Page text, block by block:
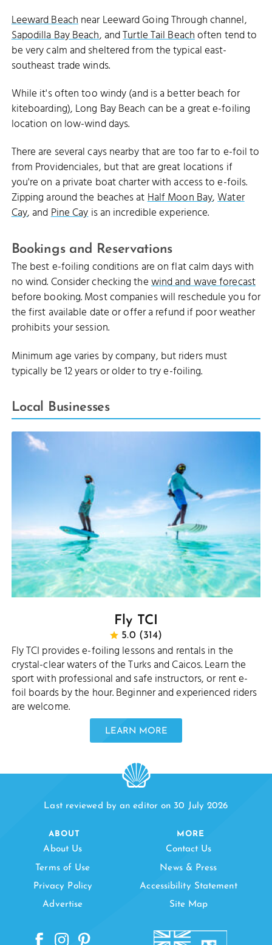
Leeward Beachnear Leeward Going Through channel,
Sapodilla Bay Beach, andTurtle Tail Beachoften tend to
be very calm and sheltered from the typical east-
southeast trade winds.
While it's often too windy (and is a better beach for
kiteboarding), Long Bay Beach can be a great e-foiling
location on low-wind days.
There are several cays nearby that are too far to e-foil to
from Providenciales, but that are great locations if
you're on a private boat charter with access to e-foils.
Zipping around the beaches atHalf Moon Bay,Water
Cay, andPine Cayis an incredible experience.
Bookings and Reservations
The best e-foiling conditions are on flat calm days with
no wind. Consider checking thewind and wave forecast
before booking. Most companies will reschedule you for
the first available date or offer a refund if poor weather
prohibits your session.
Minimum age varies by company, but riders must
typically be 12 years or older to try e-foiling.
Local Businesses
Fly TCI
5.0 (314)
Fly TCI provides e-foiling lessons and rentals in the
crystal-clear waters of the Turks and Caicos. Learn the
sport with professional and safe instructors, or rent e-
foil boards by the hour. Beginner and experienced riders
are welcome.
LEARN MORE
Last reviewed by an editor on 30 July 2026
ABOUT
About Us
Terms of Use
Privacy Policy
Advertise
MORE
Contact Us
News & Press
Accessibility Statement
Site Map